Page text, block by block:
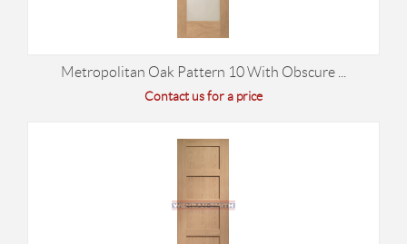
Metropolitan Oak Pattern 10 With Obscure ...
Contact us for a price